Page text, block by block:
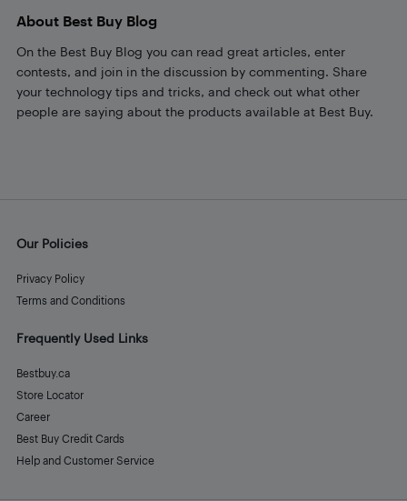
About Best Buy Blog
On the Best Buy Blog you can read great articles, enter
contests, and join in the discussion by commenting. Share
your technology tips and tricks, and check out what other
people are saying about the products available at Best Buy.
Our Policies
Privacy Policy
Terms and Conditions
Frequently Used Links
Bestbuy.ca
Store Locator
Career
Best Buy Credit Cards
Help and Customer Service